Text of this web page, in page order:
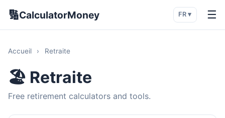
🔢CalculatorMoney FR ▾ ☰
Accueil › Retraite
🏖️ Retraite
Free retirement calculators and tools.